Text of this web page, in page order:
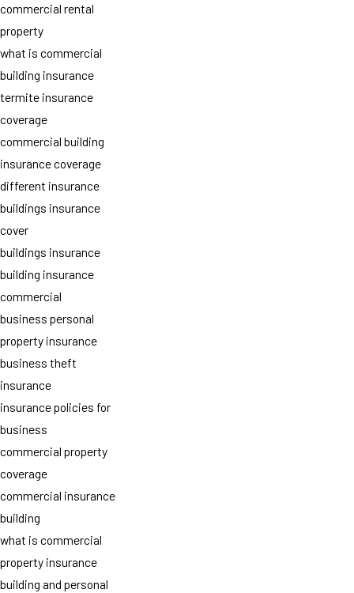
commercial rental
property
what is commercial
building insurance
termite insurance
coverage
commercial building
insurance coverage
different insurance
buildings insurance
cover
buildings insurance
building insurance
commercial
business personal
property insurance
business theft
insurance
insurance policies for
business
commercial property
coverage
commercial insurance
building
what is commercial
property insurance
building and personal